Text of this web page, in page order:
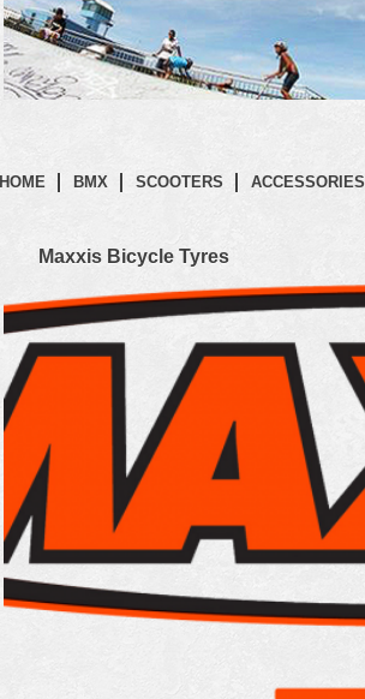
HOME BMX SCOOTERS ACCESSORIES
Maxxis Bicycle Tyres